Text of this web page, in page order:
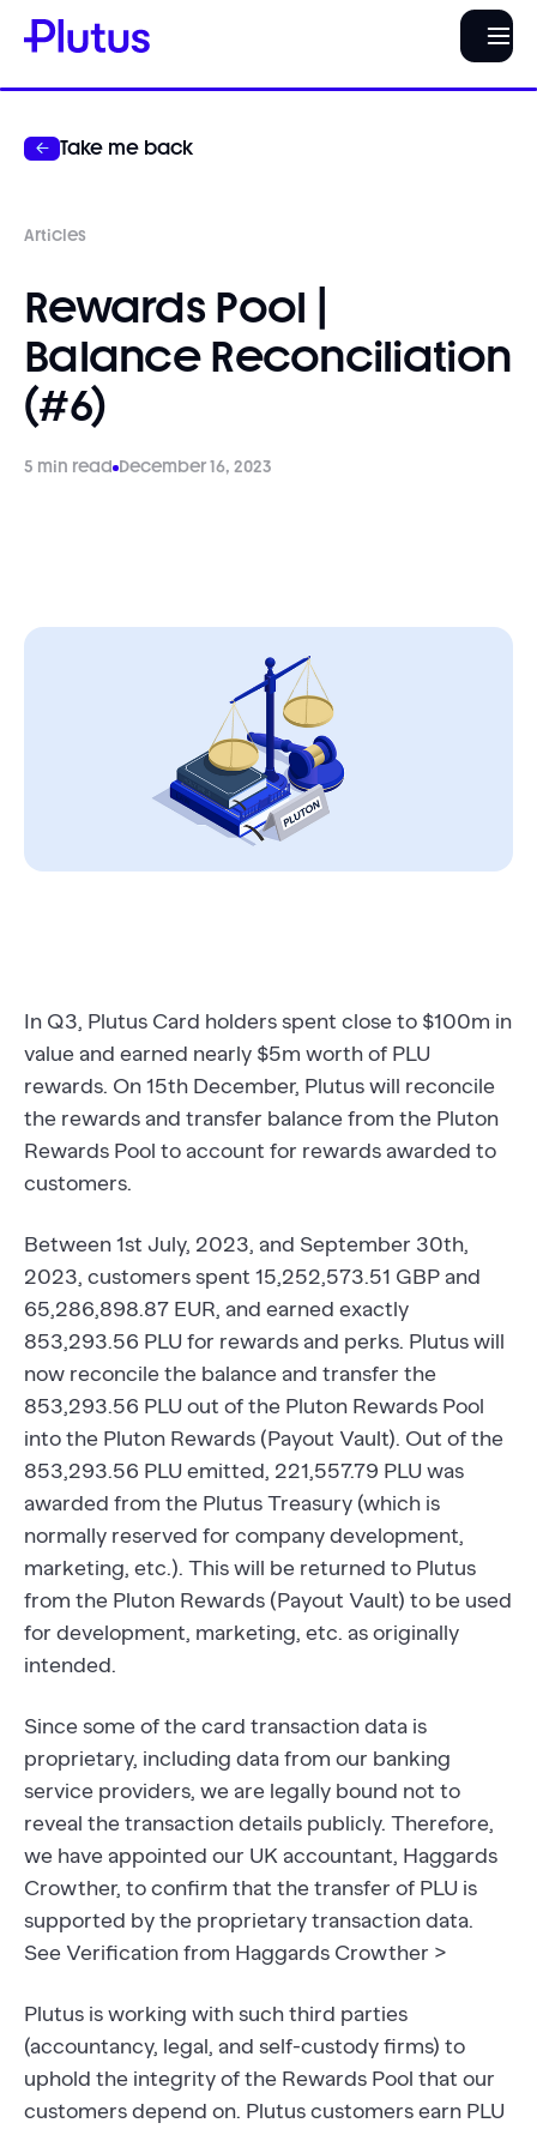
Take me back
Articles
Rewards Pool |
Balance Reconciliation
(#6)
5 min read December 16, 2023
In Q3, Plutus Card holders spent close to $100m in
value and earned nearly $5m worth of PLU
rewards. On 15th December, Plutus will reconcile
the rewards and transfer balance from the Pluton
Rewards Pool to account for rewards awarded to
customers.
Between 1st July, 2023, and September 30th,
2023, customers spent 15,252,573.51 GBP and
65,286,898.87 EUR, and earned exactly
853,293.56 PLU for rewards and perks. Plutus will
now reconcile the balance and transfer the
853,293.56 PLU out of the Pluton Rewards Pool
into the Pluton Rewards (Payout Vault). Out of the
853,293.56 PLU emitted, 221,557.79 PLU was
awarded from the Plutus Treasury (which is
normally reserved for company development,
marketing, etc.). This will be returned to Plutus
from the Pluton Rewards (Payout Vault) to be used
for development, marketing, etc. as originally
intended.
Since some of the card transaction data is
proprietary, including data from our banking
service providers, we are legally bound not to
reveal the transaction details publicly. Therefore,
we have appointed our UK accountant, Haggards
Crowther, to confirm that the transfer of PLU is
supported by the proprietary transaction data.
See Verification from Haggards Crowther >
Plutus is working with such third parties
(accountancy, legal, and self-custody firms) to
uphold the integrity of the Rewards Pool that our
customers depend on. Plutus customers earn PLU